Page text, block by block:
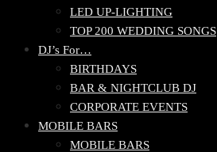
LED UP-LIGHTING
TOP 200 WEDDING SONGS
DJ’s For…
BIRTHDAYS
BAR & NIGHTCLUB DJ
CORPORATE EVENTS
MOBILE BARS
MOBILE BARS